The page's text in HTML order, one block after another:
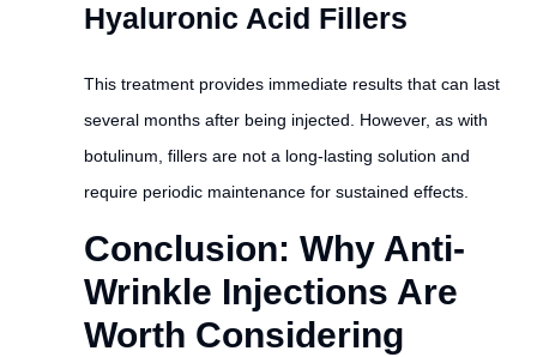
Hyaluronic Acid Fillers
This treatment provides immediate results that can last
several months after being injected. However, as with
botulinum, fillers are not a long-lasting solution and
require periodic maintenance for sustained effects.
Conclusion: Why Anti-
Wrinkle Injections Are
Worth Considering